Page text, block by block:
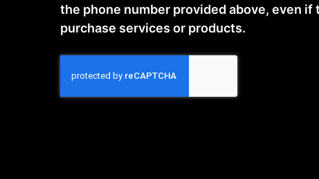
the phone number provided above, even
purchase services or products.